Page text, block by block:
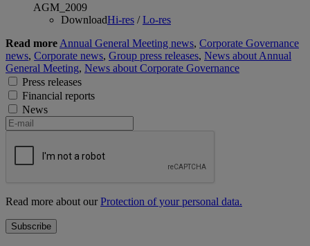
AGM_2009
DownloadHi-res /Lo-res
Read more Annual General Meeting news, Corporate Governance
news, Corporate news, Group press releases, News about Annual
General Meeting, News about Corporate Governance
Press releases
Financial reports
News
Read more about ourProtection of your personal data.